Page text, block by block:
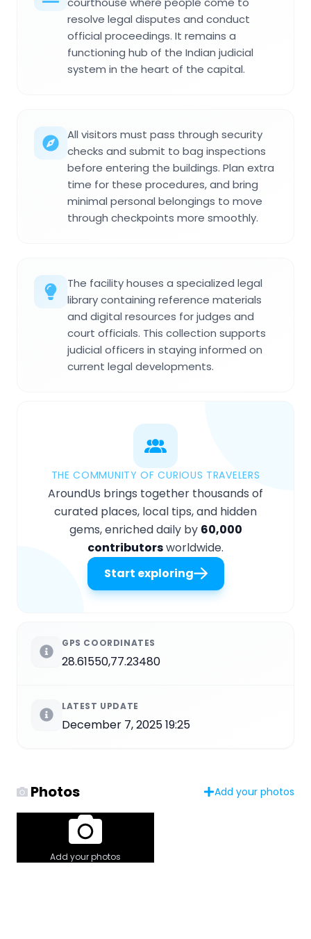
resolve legal disputes and conduct
official proceedings. It remains a
functioning hub of the Indian judicial
system in the heart of the capital.
All visitors must pass through security
checks and submit to bag inspections
before entering the buildings. Plan extra
time for these procedures, and bring
minimal personal belongings to move
through checkpoints more smoothly.
The facility houses a specialized legal
library containing reference materials
and digital resources for judges and
court officials. This collection supports
judicial officers in staying informed on
current legal developments.
THE COMMUNITY OF CURIOUS TRAVELERS
AroundUs brings together thousands of
curated places, local tips, and hidden
gems, enriched daily by 60,000
contributorsworldwide.
Start exploring
GPS COORDINATES
28.61550,77.23480
LATEST UPDATE
December 7, 2025 19:25
Photos Add your photos
Add your photos